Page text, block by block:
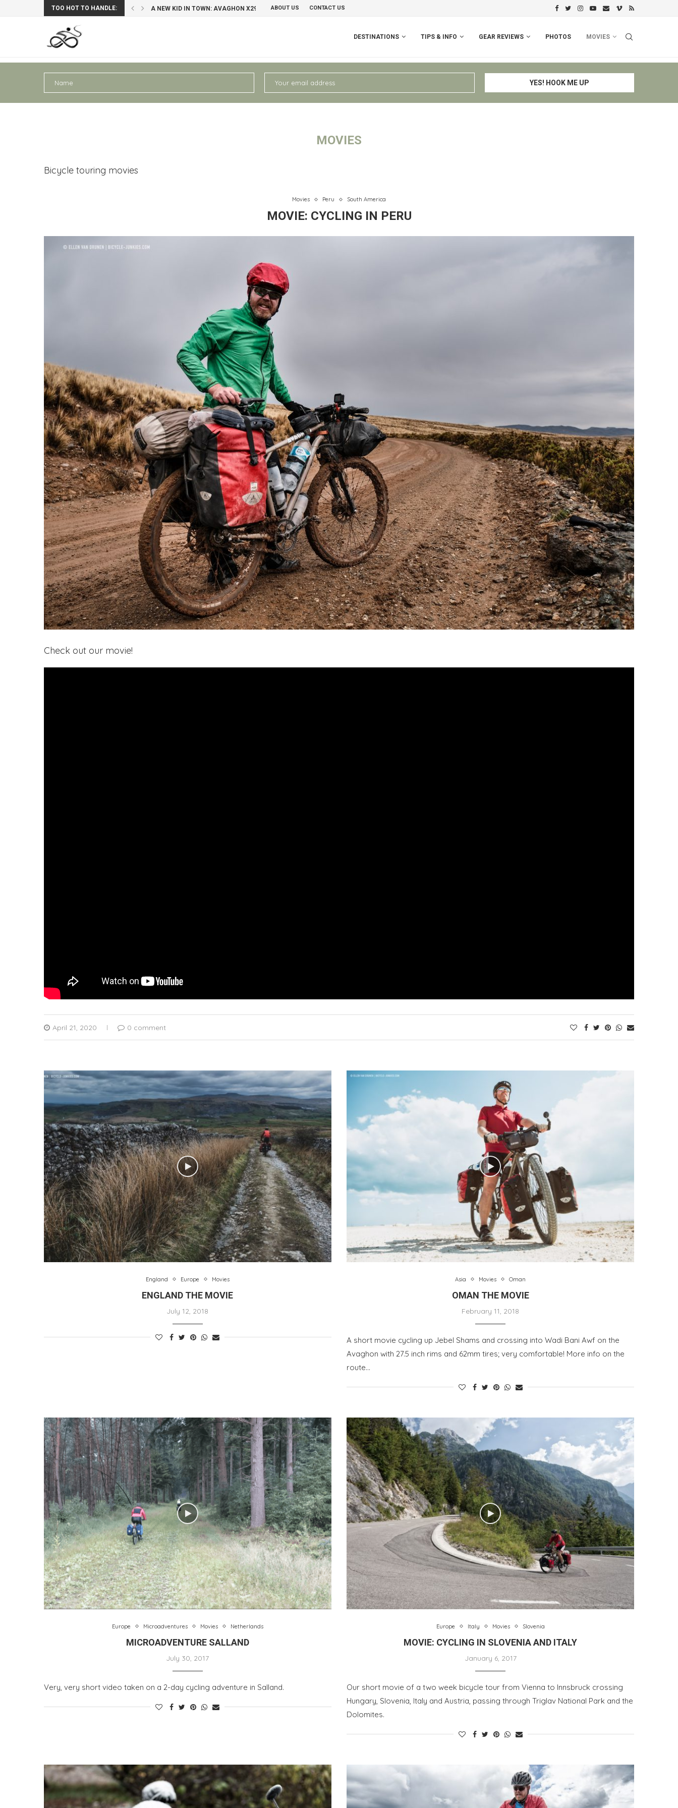
TOO HOT TO HANDLE:
X29 GRAVELBIKE PERU III: AREQUIPA – PUNO PERU I: CUSCO – ESPINAR –
ABOUT US CONTACT US
DESTINATIONS TIPS & INFO GEAR REVIEWS PHOTOS MOVIES
MOVIES
Bicycle touring movies
Movies Peru South America
MOVIE: CYCLING IN PERU
Check out our movie!
April 21, 2020 0 comment
England Europe Movies
ENGLAND THE MOVIE
July 12, 2018
Asia Movies Oman
OMAN THE MOVIE
February 11, 2018
A short movie cycling up Jebel Shams and crossing into Wadi Bani Awf on the
Avaghon with 27.5 inch rims and 62mm tires; very comfortable! More info on the
route…
Europe Microadventures Movies Netherlands
MICROADVENTURE SALLAND
July 30, 2017
Very, very short video taken on a 2-day cycling adventure in Salland.
Europe Italy Movies Slovenia
MOVIE: CYCLING IN SLOVENIA AND ITALY
January 6, 2017
Our short movie of a two week bicycle tour from Vienna to Innsbruck crossing
Hungary, Slovenia, Italy and Austria, passing through Triglav National Park and the
Dolomites.